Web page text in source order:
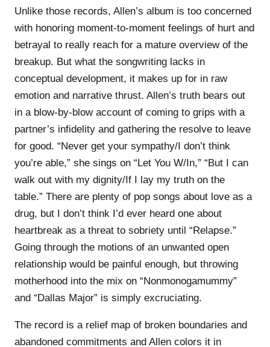
Unlike those records, Allen’s album is too concerned
with honoring moment-to-moment feelings of hurt and
betrayal to really reach for a mature overview of the
breakup. But what the songwriting lacks in
conceptual development, it makes up for in raw
emotion and narrative thrust. Allen’s truth bears out
in a blow-by-blow account of coming to grips with a
partner’s infidelity and gathering the resolve to leave
for good. “Never get your sympathy/I don’t think
you’re able,” she sings on “Let You W/In,” “But I can
walk out with my dignity/If I lay my truth on the
table.” There are plenty of pop songs about love as a
drug, but I don’t think I’d ever heard one about
heartbreak as a threat to sobriety until “Relapse.”
Going through the motions of an unwanted open
relationship would be painful enough, but throwing
motherhood into the mix on “Nonmonogamummy”
and “Dallas Major” is simply excruciating.
The record is a relief map of broken boundaries and
abandoned commitments and Allen colors it in